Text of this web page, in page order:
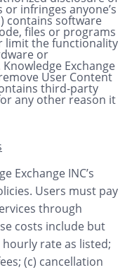
infringes anyone’s
contains software
files or programs
limit the functionality
or
Exchange
User Content
third-party
any other reason it
Exchange INC’s
Users must pay
through
costs include but
rate as listed;
(c) cancellation